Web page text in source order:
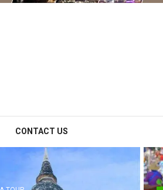
CONTACT US